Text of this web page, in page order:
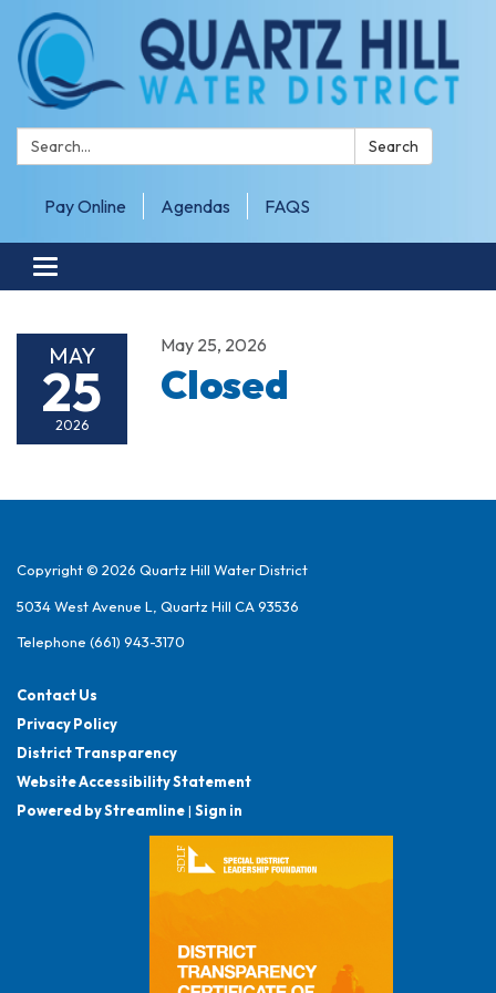
Search: Search
Pay Online Agendas FAQS
Toggle navigation
MAY
25
2026
May 25, 2026
Closed
Copyright © 2026 Quartz Hill Water District
5034 West Avenue L, Quartz Hill CA 93536
Telephone (661) 943-3170
Contact Us
Privacy Policy
District Transparency
Website Accessibility Statement
Powered by Streamline| Sign in